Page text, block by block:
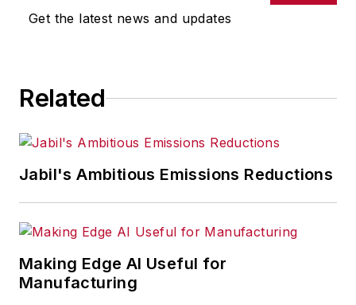
omissions in any AFP content, or
Get the latest news and updates
Related
Jabil's Ambitious Emissions Reductions
Making Edge AI Useful for
Manufacturing